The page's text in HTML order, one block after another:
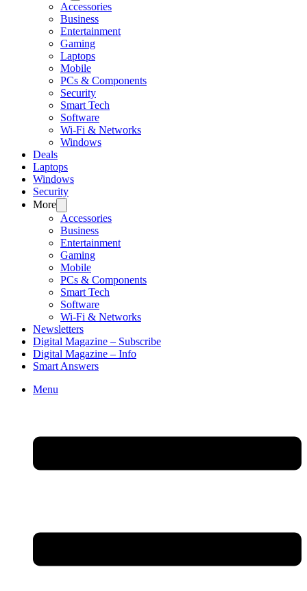
Accessories
Business
Entertainment
Gaming
Laptops
Mobile
PCs & Components
Security
Smart Tech
Software
Wi-Fi & Networks
Windows
Deals
Laptops
Windows
Security
More
Accessories
Business
Entertainment
Gaming
Mobile
PCs & Components
Smart Tech
Software
Wi-Fi & Networks
Newsletters
Digital Magazine – Subscribe
Digital Magazine – Info
Smart Answers
Skip
Menu